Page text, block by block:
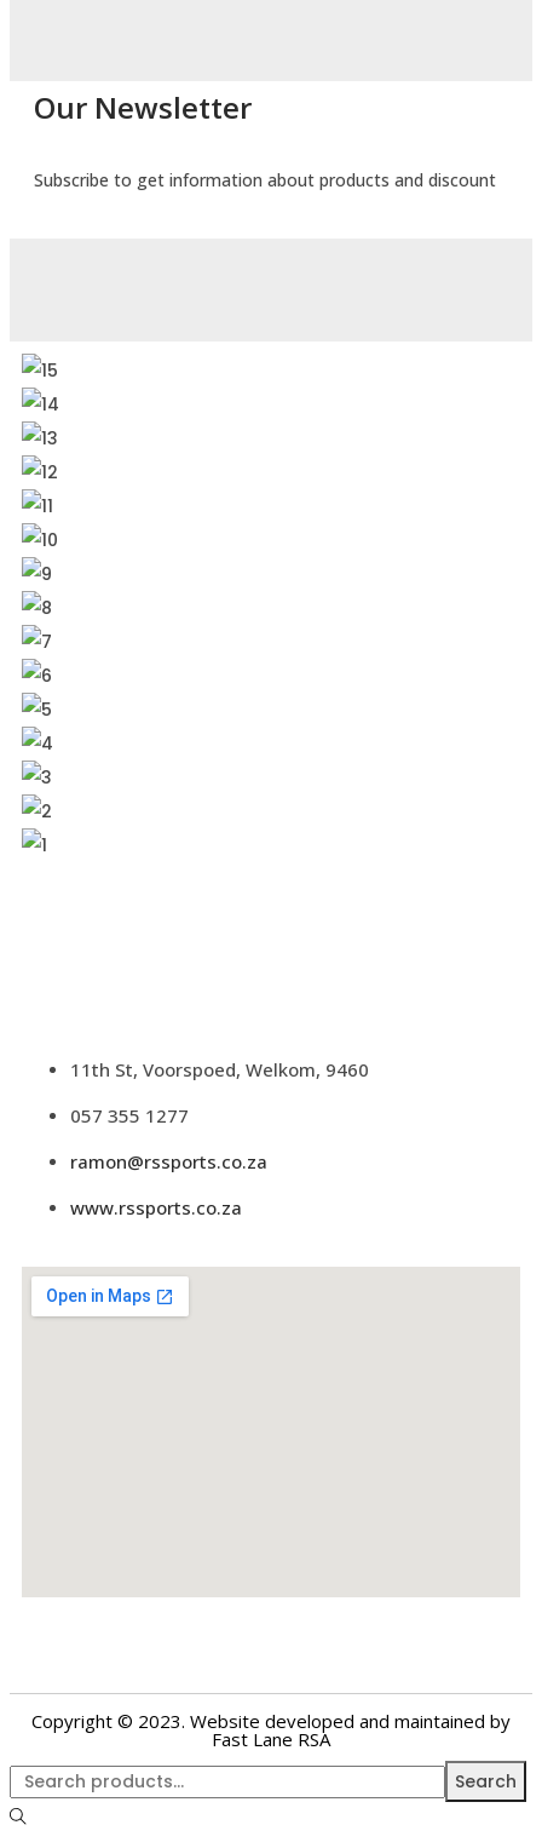
Our Newsletter
Subscribe to get information about products and discount
11th St, Voorspoed, Welkom, 9460
057 355 1277
ramon@rssports.co.za
www.rssports.co.za
Copyright © 2023. Website developed and maintained by
Fast Lane RSA
Search